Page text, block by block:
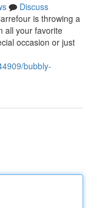
Discuss
is throwing a
all your favorite
occasion or just
bubbly-